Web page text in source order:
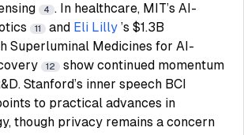
4 . In healthcare, MIT’s AI-
11 and Eli Lilly ’s $1.3B
Superluminal Medicines for AI-
12
show continued momentum
Stanford’s inner speech BCI
to practical advances in
though privacy remains a concern